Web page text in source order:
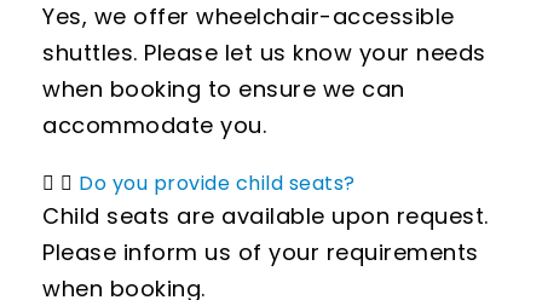
Yes, we offer wheelchair-accessible
shuttles. Please let us know your needs
when booking to ensure we can
accommodate you.
Do you provide child seats?
Child seats are available upon request.
Please inform us of your requirements
when booking.